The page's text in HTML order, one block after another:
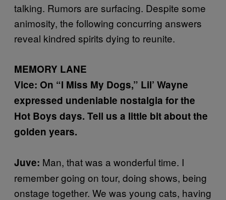
talking. Rumors are surfacing. Despite some
animosity, the following concurring answers
reveal kindred spirits dying to reunite.
MEMORY LANE
Vice: On “I Miss My Dogs,” Lil’ Wayne
expressed undeniable nostalgia for the
Hot Boys days. Tell us a little bit about the
golden years.
Juve: Man, that was a wonderful time. I
remember going on tour, doing shows, being
onstage together. We was young cats, having